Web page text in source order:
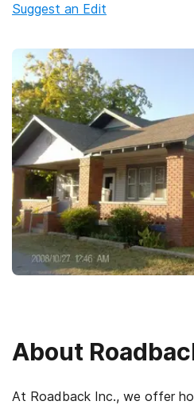
Suggest an Edit
About
At Roadback Inc., we offer